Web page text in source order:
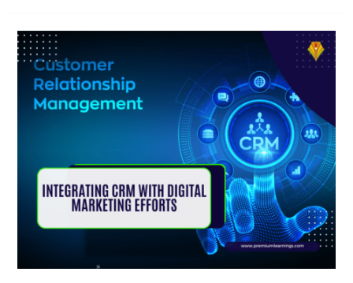
Boost
Engagement
Conversions:
Guide
Marketing